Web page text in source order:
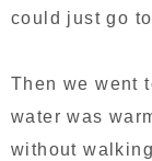
could just go
Then we went
water was
without